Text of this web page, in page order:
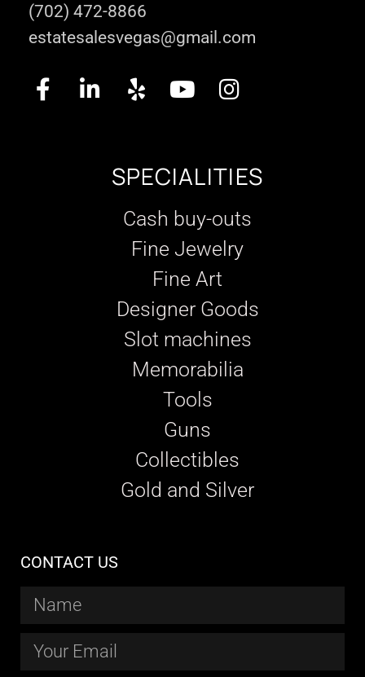
(702) 472-8866
estatesalesvegas@gmail.com
SPECIALITIES
Cash buy-outs
Fine Jewelry
Fine Art
Designer Goods
Slot machines
Memorabilia
Tools
Guns
Collectibles
Gold and Silver
CONTACT US